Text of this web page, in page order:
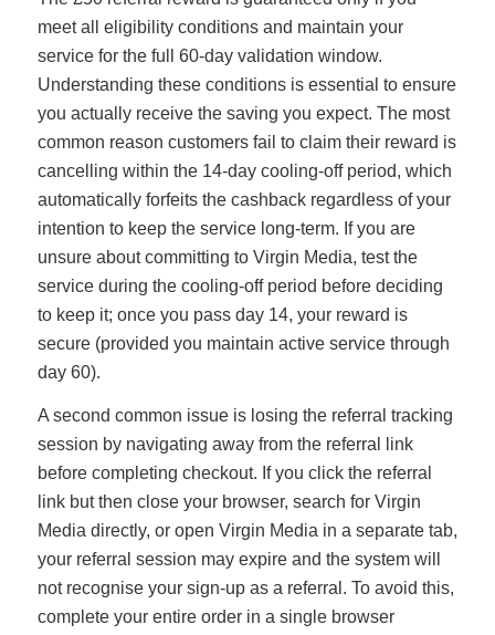
meet all eligibility conditions and maintain your
service for the full 60-day validation window.
Understanding these conditions is essential to ensure
you actually receive the saving you expect. The most
common reason customers fail to claim their reward is
cancelling within the 14-day cooling-off period, which
automatically forfeits the cashback regardless of your
intention to keep the service long-term. If you are
unsure about committing to Virgin Media, test the
service during the cooling-off period before deciding
to keep it; once you pass day 14, your reward is
secure (provided you maintain active service through
day 60).
A second common issue is losing the referral tracking
session by navigating away from the referral link
before completing checkout. If you click the referral
link but then close your browser, search for Virgin
Media directly, or open Virgin Media in a separate tab,
your referral session may expire and the system will
not recognise your sign-up as a referral. To avoid this,
complete your entire order in a single browser